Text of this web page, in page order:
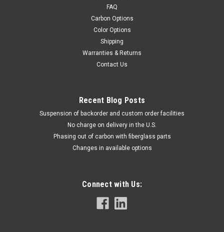
FAQ
Carbon Options
Color Options
Shipping
Warranties & Returns
Contact Us
Recent Blog Posts
Suspension of backorder and custom order facilities
No charge on delivery in the U.S.
Phasing out of carbon with fiberglass parts
Changes in available options
Connect with Us: